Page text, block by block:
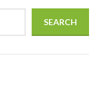
SEARCH